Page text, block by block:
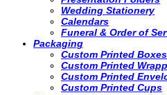
Wedding Stationery
Calendars
Funeral & Order of
Packaging
Custom Printed Boxes
Custom Printed
Custom Printed
Custom Printed Cups